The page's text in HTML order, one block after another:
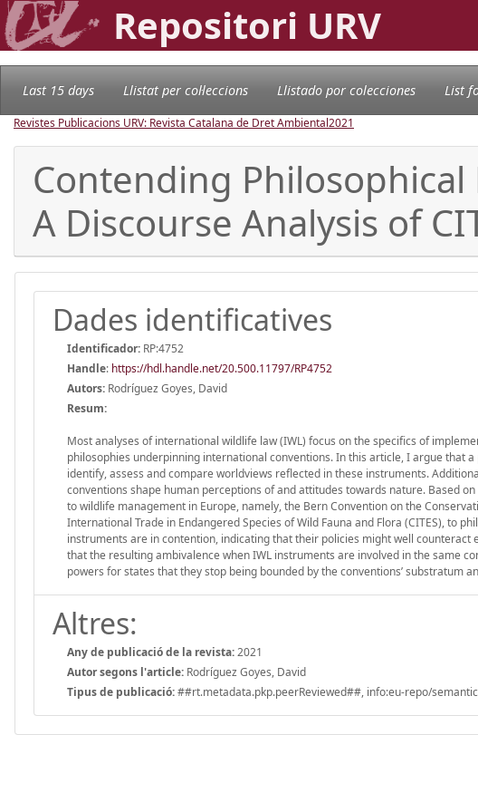
Repositori URV
Last 15 days Llistat per col·leccions Llistado por colecciones List
Revistes Publicacions URV: Revista Catalana de Dret Ambiental2021
Contending
A Discourse Analysis of
Dades identificatives
Identificador: RP:4752
Handle: https://hdl.handle.net/20.500.11797/RP4752
Autors: Rodríguez Goyes, David
Resum:
Most analyses of international wildlife law (IWL) focus on the specifics of
philosophies underpinning international conventions. In this article, I argue that
identify, assess and compare worldviews reflected in these instruments.
conventions shape human perceptions of and attitudes towards nature. Based
to wildlife management in Europe, namely, the Bern Convention on the
International Trade in Endangered Species of Wild Fauna and Flora (CITES), to
instruments are in contention, indicating that their policies might well
that the resulting ambivalence when IWL instruments are involved in the same
powers for states that they stop being bounded by the conventions’ substratum
Altres:
Any de publicació de la revista:2021
Autor segons l'article: Rodríguez Goyes, David
Tipus de publicació:##rt.metadata.pkp.peerReviewed##, info:eu-repo/